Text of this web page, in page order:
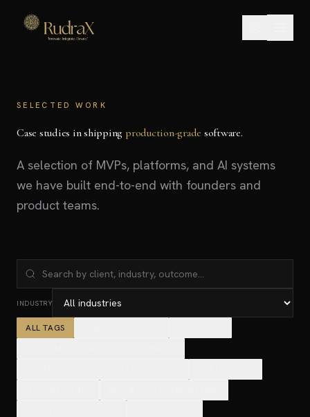
SELECTED WORK
Case studies in shipping production-grade software.
A selection of MVPs, platforms, and AI systems
we have built end-to-end with founders and
product teams.
INDUSTRY
ALL TAGS